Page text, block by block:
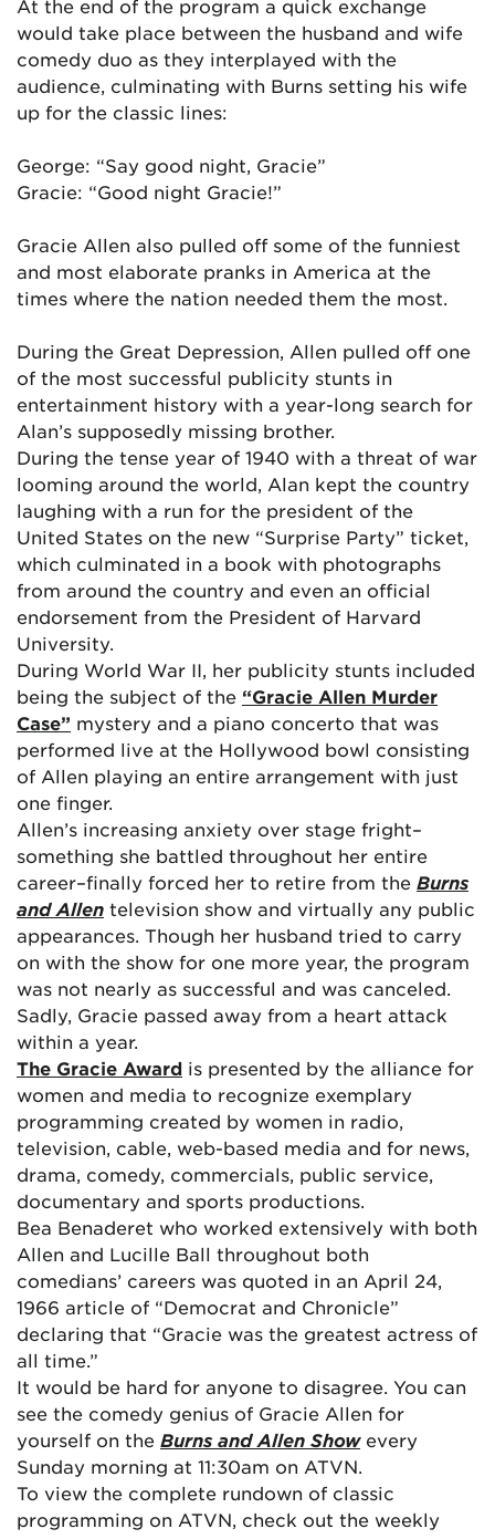
At the end of the program a quick exchange
would take place between the husband and wife
comedy duo as they interplayed with the
audience, culminating with Burns setting his wife
up for the classic lines:
George: “Say good night, Gracie”
Gracie: “Good night Gracie!”
Gracie Allen also pulled off some of the funniest
and most elaborate pranks in America at the
times where the nation needed them the most.
During the Great Depression, Allen pulled off one
of the most successful publicity stunts in
entertainment history with a year-long search for
Alan’s supposedly missing brother.
During the tense year of 1940 with a threat of war
looming around the world, Alan kept the country
laughing with a run for the president of the
United States on the new “Surprise Party” ticket,
which culminated in a book with photographs
from around the country and even an official
endorsement from the President of Harvard
University.
During World War II, her publicity stunts included
being the subject of the “Gracie Allen Murder
Case” mystery and a piano concerto that was
performed live at the Hollywood bowl consisting
of Allen playing an entire arrangement with just
one finger.
Allen’s increasing anxiety over stage fright–
something she battled throughout her entire
career–finally forced her to retire from the Burns
and Allen television show and virtually any public
appearances. Though her husband tried to carry
on with the show for one more year, the program
was not nearly as successful and was canceled.
Sadly, Gracie passed away from a heart attack
within a year.
The Gracie Award is presented by the alliance for
women and media to recognize exemplary
programming created by women in radio,
television, cable, web-based media and for news,
drama, comedy, commercials, public service,
documentary and sports productions.
Bea Benaderet who worked extensively with both
Allen and Lucille Ball throughout both
comedians’ careers was quoted in an April 24,
1966 article of “Democrat and Chronicle”
declaring that “Gracie was the greatest actress of
all time.”
It would be hard for anyone to disagree. You can
see the comedy genius of Gracie Allen for
yourself on the Burns and Allen Showevery
Sunday morning at 11:30am on ATVN.
To view the complete rundown of classic
programming on ATVN, check out the weekly